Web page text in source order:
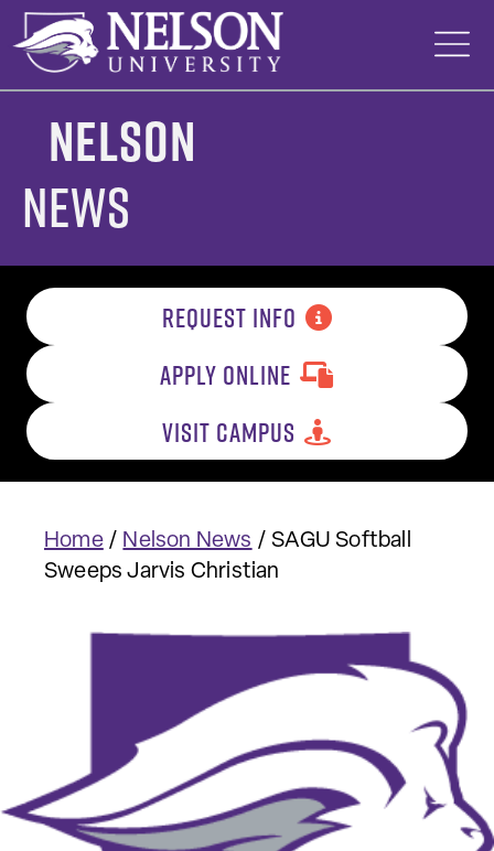
Skip
content
Nelson
News
REQUEST INFO
APPLY ONLINE
VISIT CAMPUS
Home/ Nelson News /SAGU Softball
Sweeps Jarvis Christian